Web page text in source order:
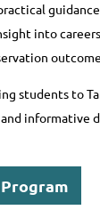
into
students to
informative
Program